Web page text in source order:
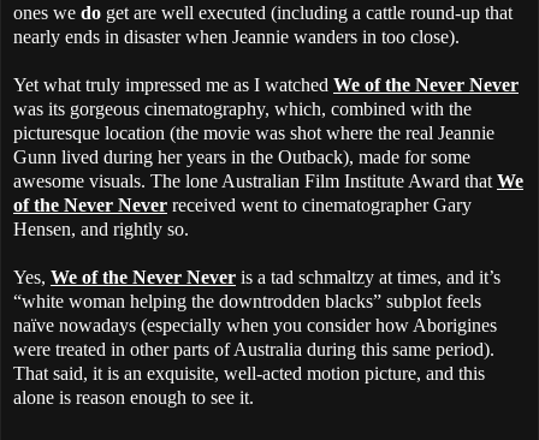
ones we do get are well executed (including a cattle round-up that
nearly ends in disaster when Jeannie wanders in too close).
Yet what truly impressed me as I watched We of the Never Never
was its gorgeous cinematography, which, combined with the
picturesque location (the movie was shot where the real Jeannie
Gunn lived during her years in the Outback), made for some
awesome visuals. The lone Australian Film Institute Award that We
of the Never Never received went to cinematographer Gary
Hensen, and rightly so.
Yes, We of the Never Never is a tad schmaltzy at times, and it’s
“white woman helping the downtrodden blacks” subplot feels
naïve nowadays (especially when you consider how Aborigines
were treated in other parts of Australia during this same period).
That said, it is an exquisite, well-acted motion picture, and this
alone is reason enough to see it.